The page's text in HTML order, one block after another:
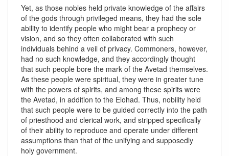
Yet, as those nobles held private knowledge of the affairs
of the gods through privileged means, they had the sole
ability to identify people who might bear a prophecy or
vision, and so they often collaborated with such
individuals behind a veil of privacy. Commoners, however,
had no such knowledge, and they accordingly thought
that such people bore the mark of the Avetad themselves.
As these people were spiritual, they were in greater tune
with the powers of spirits, and among these spirits were
the Avetad, in addition to the Elohad. Thus, nobility held
that such people were to be guided correctly into the path
of priesthood and clerical work, and stripped specifically
of their ability to reproduce and operate under different
assumptions than that of the unifying and supposedly
holy government.